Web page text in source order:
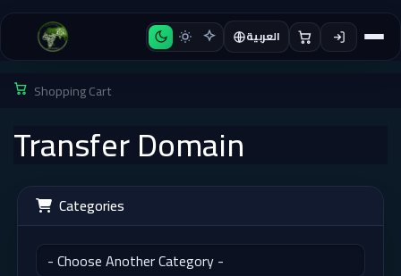
العربية
Shopping Cart
Transfer Domain
Categories